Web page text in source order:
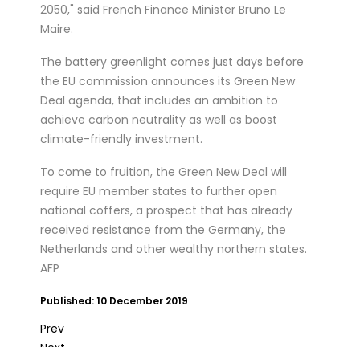
2050," said French Finance Minister Bruno Le
Maire.
The battery greenlight comes just days before
the EU commission announces its Green New
Deal agenda, that includes an ambition to
achieve carbon neutrality as well as boost
climate-friendly investment.
To come to fruition, the Green New Deal will
require EU member states to further open
national coffers, a prospect that has already
received resistance from the Germany, the
Netherlands and other wealthy northern states.
AFP
Published: 10 December 2019
Prev